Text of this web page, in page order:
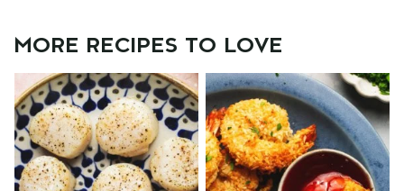
MORE RECIPES TO LOVE